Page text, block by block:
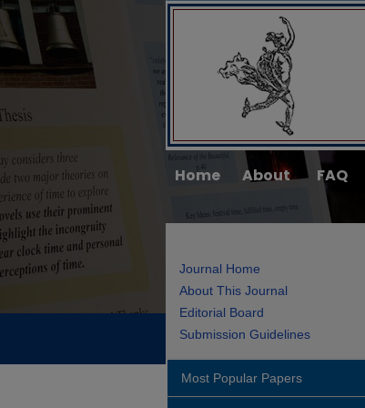
Home About FAQ
Journal Home
About This Journal
Editorial Board
Submission Guidelines
Most Popular Papers